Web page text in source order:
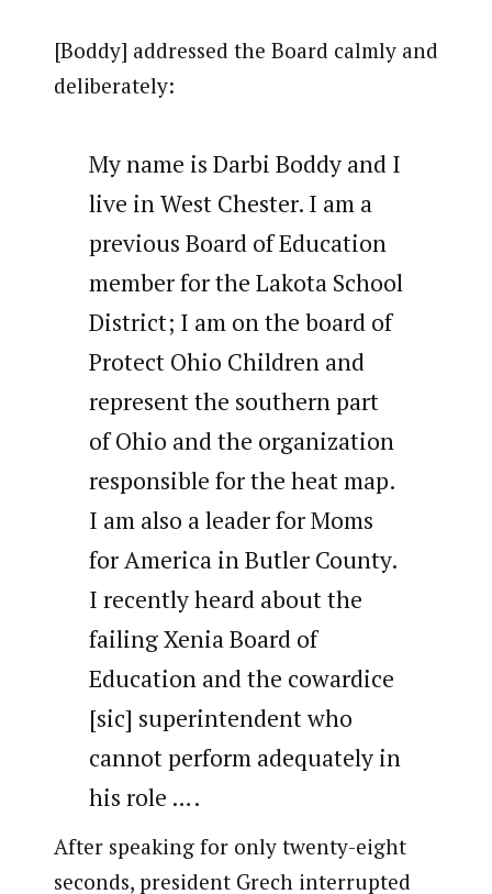
[Boddy] addressed the Board calmly and
deliberately:
My name is Darbi Boddy and I
live in West Chester. I am a
previous Board of Education
member for the Lakota School
District; I am on the board of
Protect Ohio Children and
represent the southern part
of Ohio and the organization
responsible for the heat map.
I am also a leader for Moms
for America in Butler County.
I recently heard about the
failing Xenia Board of
Education and the cowardice
[sic] superintendent who
cannot perform adequately in
his role ….
After speaking for only twenty-eight
seconds, president Grech interrupted